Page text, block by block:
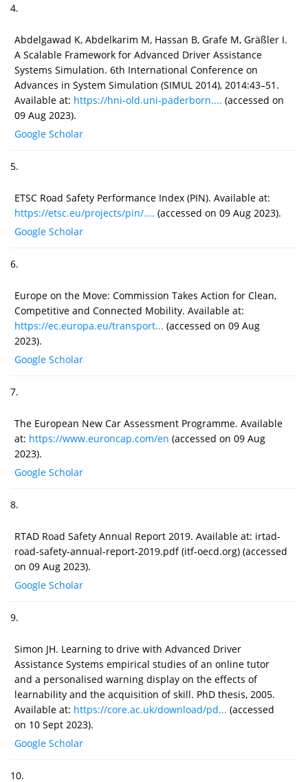
4.
Abdelgawad K, Abdelkarim M, Hassan B, Grafe M, Gräßler I.
A Scalable Framework for Advanced Driver Assistance
Systems Simulation. 6th International Conference on
Advances in System Simulation (SIMUL 2014), 2014:43–51.
Available at: https://hni-old.uni-paderborn.... (accessed on
09 Aug 2023).
Google Scholar
5.
ETSC Road Safety Performance Index (PIN). Available at:
https://etsc.eu/projects/pin/.... (accessed on 09 Aug 2023).
Google Scholar
6.
Europe on the Move: Commission Takes Action for Clean,
Competitive and Connected Mobility. Available at:
https://ec.europa.eu/transport... (accessed on 09 Aug
2023).
Google Scholar
7.
The European New Car Assessment Programme. Available
at: https://www.euroncap.com/en (accessed on 09 Aug
2023).
Google Scholar
8.
RTAD Road Safety Annual Report 2019. Available at: irtad-
road-safety-annual-report-2019.pdf (itf-oecd.org) (accessed
on 09 Aug 2023).
Google Scholar
9.
Simon JH. Learning to drive with Advanced Driver
Assistance Systems empirical studies of an online tutor
and a personalised warning display on the effects of
learnability and the acquisition of skill. PhD thesis, 2005.
Available at: https://core.ac.uk/download/pd... (accessed
on 10 Sept 2023).
Google Scholar
10.